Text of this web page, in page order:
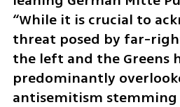
“While it is crucial to
threat posed by far-
the left and the Greens
predominantly
antisemitism